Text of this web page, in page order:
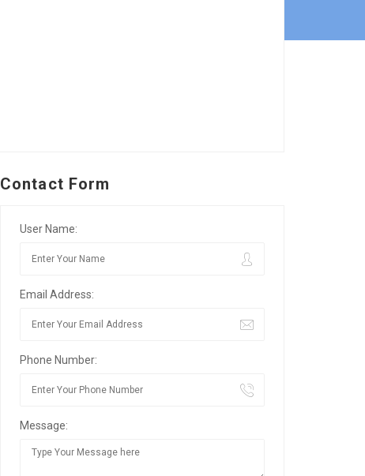
Contact Form
User Name:
Email Address:
Phone Number:
Message: